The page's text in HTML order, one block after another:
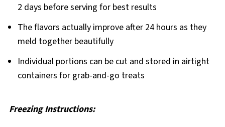
2 days before serving for best results
The flavors actually improve after 24 hours as they
meld together beautifully
Individual portions can be cut and stored in airtight
containers for grab-and-go treats
Freezing Instructions: